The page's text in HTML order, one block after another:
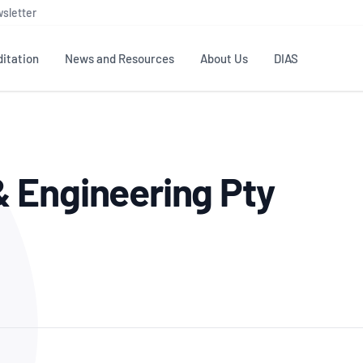
Testing & Calibration
ISO/IEC 17025
Good Laboratory Practice (GLP)
News and Resources
Publications Library
Industry Guides – The Benefits of
About Us
NATA structure
Accreditation Advisory
General
Enquiry
DIAS
Engineering Pty